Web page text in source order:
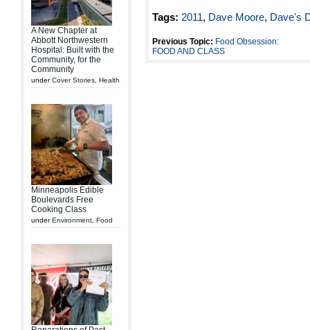
A New Chapter at
Abbott Northwestern
Hospital: Built with the
Community, for the
Community
underCover Stories Health
Minneapolis Edible
Boulevards Free
Cooking Class
underEnvironment Food
Tags: 2011, Dave Moore, Dave's
Previous Topic: Food Obsession:
FOOD AND CLASS